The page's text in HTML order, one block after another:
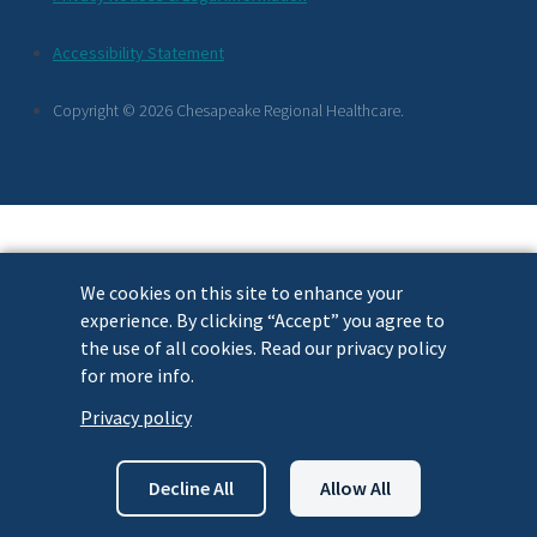
We cookies on this site to enhance your
experience. By clicking “Accept” you agree to
the use of all cookies. Read our privacy policy
for more info.
Privacy policy
Decline All Allow All
Footer
Links
Accessibility Statement
Copyright © 2026 Chesapeake Regional Healthcare.